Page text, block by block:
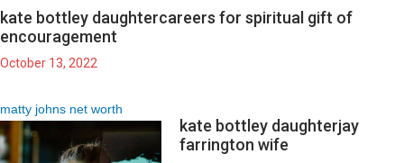
kate bottley daughtercareers for spiritual gift of
encouragement
October 13, 2022
matty johns net worth
kate bottley daughterjay
farrington wife